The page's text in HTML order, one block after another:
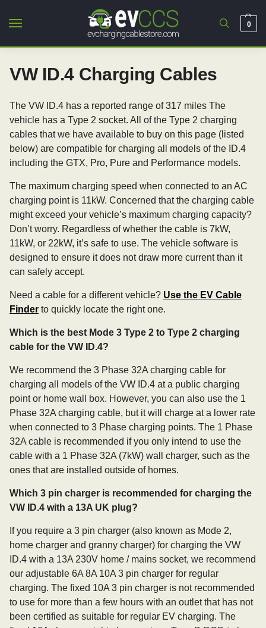
0
VW ID.4 Charging Cables
The VW ID.4 has a reported range of 317 miles The
vehicle has a Type 2 socket. All of the Type 2 charging
cables that we have available to buy on this page (listed
below) are compatible for charging all models of the ID.4
including the GTX, Pro, Pure and Performance models.
The maximum charging speed when connected to an AC
charging point is 11kW. Concerned that the charging cable
might exceed your vehicle’s maximum charging capacity?
Don’t worry. Regardless of whether the cable is 7kW,
11kW, or 22kW, it’s safe to use. The vehicle software is
designed to ensure it does not draw more current than it
can safely accept.
Need a cable for a different vehicle? Use the EV Cable
Finder to quickly locate the right one.
Which is the best Mode 3 Type 2 to Type 2 charging
cable for the VW ID.4?
We recommend the 3 Phase 32A charging cable for
charging all models of the VW ID.4 at a public charging
point or home wall box. However, you can also use the 1
Phase 32A charging cable, but it will charge at a lower rate
when connected to 3 Phase charging points. The 1 Phase
32A cable is recommended if you only intend to use the
cable with a 1 Phase 32A (7kW) wall charger, such as the
ones that are installed outside of homes.
Which 3 pin charger is recommended for charging the
VW ID.4 with a 13A UK plug?
If you require a 3 pin charger (also known as Mode 2,
home charger and granny charger) for charging the VW
ID.4 with a 13A 230V home / mains socket, we recommend
our adjustable 6A 8A 10A 3 pin charger for regular
charging. The fixed 10A 3 pin charger is not recommended
to use for more than a few hours with an outlet that has not
been certified as suitable for regular EV charging. The